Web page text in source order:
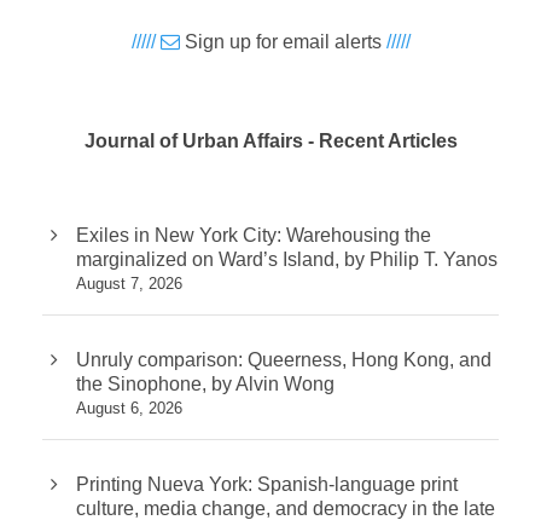
///// Sign up for email alerts/////
Journal of Urban Affairs - Recent Articles
Exiles in New York City: Warehousing the
marginalized on Ward’s Island, by Philip T. Yanos
August 7, 2026
Unruly comparison: Queerness, Hong Kong, and
the Sinophone, by Alvin Wong
August 6, 2026
Printing Nueva York: Spanish-language print
culture, media change, and democracy in the late